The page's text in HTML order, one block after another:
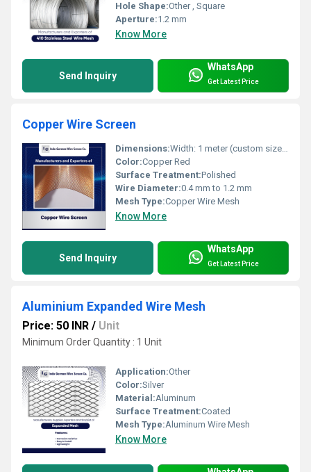
Hole Shape:Other , Square
Aperture:1.2 mm
Know More
Send Inquiry
WhatsApp
Get Latest Price
Copper Wire Screen
Dimensions:Width: 1 meter (custom sizes on request)
Color:Copper Red
Surface Treatment:Polished
Wire Diameter:0.4 mm to 1.2 mm
Mesh Type:Copper Wire Mesh
Know More
Send Inquiry
WhatsApp
Get Latest Price
Aluminium Expanded Wire Mesh
Price: 50 INR / Unit
Minimum Order Quantity : 1 Unit
Application:Other
Color:Silver
Material:Aluminum
Surface Treatment:Coated
Mesh Type:Aluminum Wire Mesh
Know More